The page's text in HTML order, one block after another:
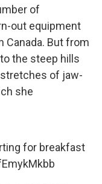
of
out equipment
Canada. But from
the steep hills
of jaw-
she
for breakfast